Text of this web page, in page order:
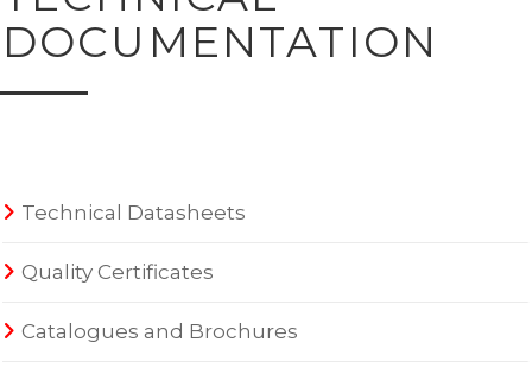
DOCUMENTATION
Technical Datasheets
Quality Certificates
Catalogues and Brochures